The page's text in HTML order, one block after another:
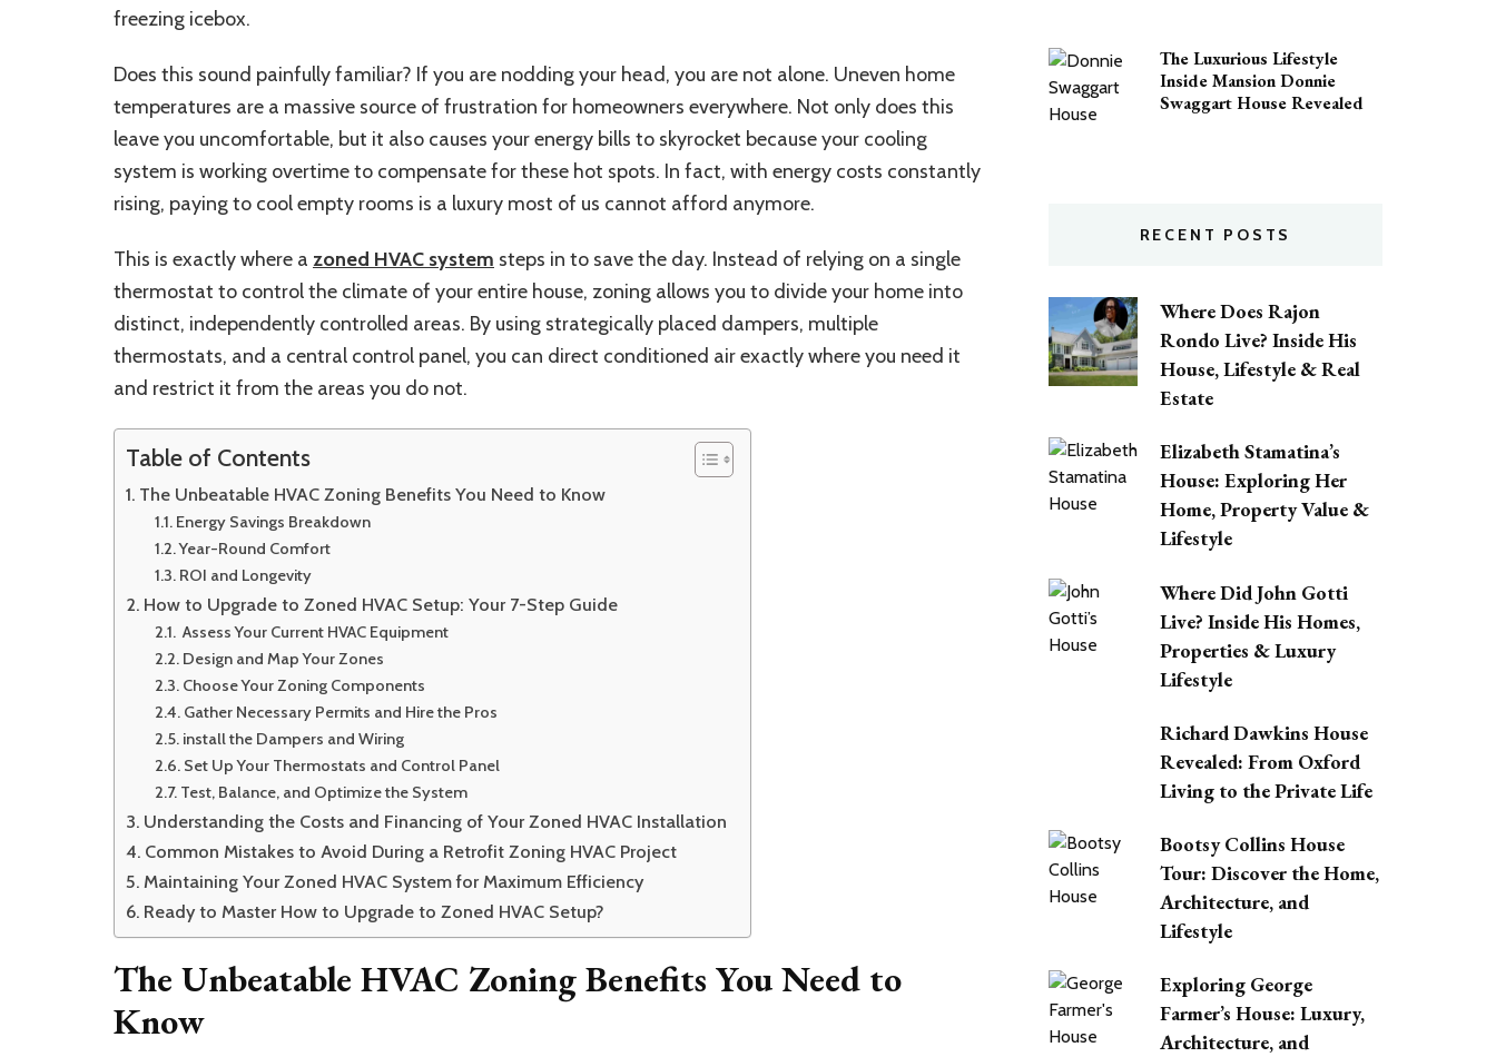
to
30%
Savings
&
Round
freezing icebox.
Does this sound painfully familiar? If you are nodding your head, you are not alone. Uneven home
temperatures are a massive source of frustration for homeowners everywhere. Not only does this
leave you uncomfortable, but it also causes your energy bills to skyrocket because your cooling
system is working overtime to compensate for these hot spots. In fact, with energy costs constantly
rising, paying to cool empty rooms is a luxury most of us cannot afford anymore.
This is exactly where a zoned HVAC system steps in to save the day. Instead of relying on a single
thermostat to control the climate of your entire house, zoning allows you to divide your home into
distinct, independently controlled areas. By using strategically placed dampers, multiple
thermostats, and a central control panel, you can direct conditioned air exactly where you need it
and restrict it from the areas you do not.
Table of Contents
The Unbeatable HVAC Zoning Benefits You Need to Know
Energy Savings Breakdown
Year-Round Comfort
ROI and Longevity
How to Upgrade to Zoned HVAC Setup: Your 7-Step Guide
Assess Your Current HVAC Equipment
Design and Map Your Zones
Choose Your Zoning Components
Gather Necessary Permits and Hire the Pros
install the Dampers and Wiring
Set Up Your Thermostats and Control Panel
Test, Balance, and Optimize the System
Understanding the Costs and Financing of Your Zoned HVAC Installation
Common Mistakes to Avoid During a Retrofit Zoning HVAC Project
Maintaining Your Zoned HVAC System for Maximum Efficiency
Ready to Master How to Upgrade to Zoned HVAC Setup?
The Unbeatable HVAC Zoning Benefits You Need to
Know
The Luxurious Lifestyle
Inside Mansion Donnie
Swaggart House Revealed
RECENT POSTS
Where Does Rajon
Rondo Live? Inside His
House, Lifestyle & Real
Estate
Elizabeth Stamatina’s
House: Exploring Her
Home, Property Value &
Lifestyle
Where Did John Gotti
Live? Inside His Homes,
Properties & Luxury
Lifestyle
Richard Dawkins House
Revealed: From Oxford
Living to the Private Life
Bootsy Collins House
Tour: Discover the Home,
Architecture, and
Lifestyle
Exploring George
Farmer’s House: Luxury,
Architecture, and